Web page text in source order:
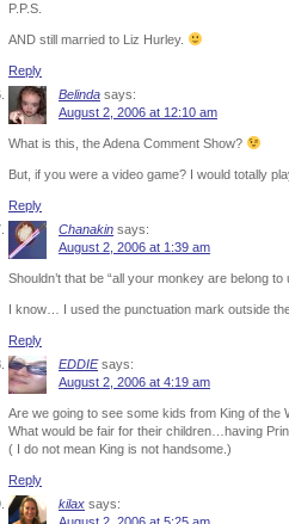
P.P.S.
AND still married to Liz Hurley.
Reply
Belinda says:
August 2, 2006 at 12:10 am
What is this, the Adena Comment Show?
But, if you were a video game? I would totally
Reply
Chanakin says:
August 2, 2006 at 1:39 am
Shouldn’t that be “all your monkey are belong to
I know… I used the punctuation mark outside
Reply
EDDIE says:
August 2, 2006 at 4:19 am
Are we going to see some kids from King of the
What would be fair for their children…having
( I do not mean King is not handsome.)
Reply
kilax says: